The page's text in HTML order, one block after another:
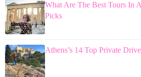
What Are The Best Tours In
Picks
Athens’s 14 Top Private